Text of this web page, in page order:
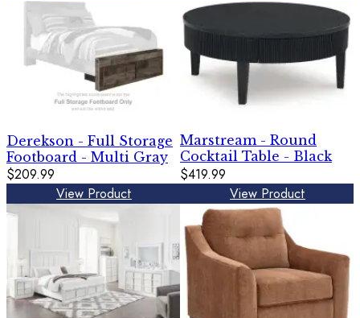
Derekson - Full Storage
Footboard - Multi Gray
$209.99
View Product
Marstream - Round
Cocktail Table - Black
$419.99
View Product